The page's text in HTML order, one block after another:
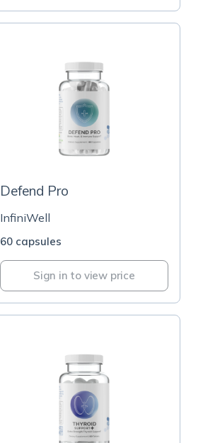
Defend Pro
InfiniWell
60 capsules
Sign in to view price